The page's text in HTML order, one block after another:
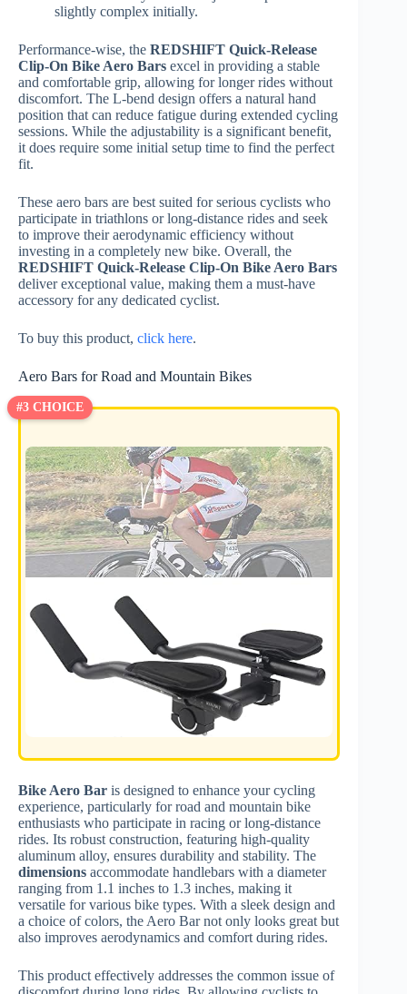
slightly complex initially.
Performance-wise, the REDSHIFT Quick-Release
Clip-On Bike Aero Bars excel in providing a stable
and comfortable grip, allowing for longer rides without
discomfort. The L-bend design offers a natural hand
position that can reduce fatigue during extended cycling
sessions. While the adjustability is a significant benefit,
it does require some initial setup time to find the perfect
fit.
These aero bars are best suited for serious cyclists who
participate in triathlons or long-distance rides and seek
to improve their aerodynamic efficiency without
investing in a completely new bike. Overall, the
REDSHIFT Quick-Release Clip-On Bike Aero Bars
deliver exceptional value, making them a must-have
accessory for any dedicated cyclist.
To buy this product, click here.
Aero Bars for Road and Mountain Bikes
#3 CHOICE
Bike Aero Bar is designed to enhance your cycling
experience, particularly for road and mountain bike
enthusiasts who participate in racing or long-distance
rides. Its robust construction, featuring high-quality
aluminum alloy, ensures durability and stability. The
dimensions accommodate handlebars with a diameter
ranging from 1.1 inches to 1.3 inches, making it
versatile for various bike types. With a sleek design and
a choice of colors, the Aero Bar not only looks great but
also improves aerodynamics and comfort during rides.
This product effectively addresses the common issue of